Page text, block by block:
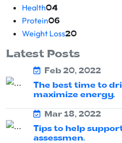
Health04
Protein06
Weight Loss20
Latest Posts
Feb 20, 2022
The best time to
maximize energy.
Mar 18, 2022
Tips to help
assessmen.